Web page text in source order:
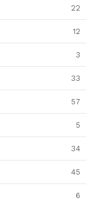
22
12
3
33
57
5
34
45
6